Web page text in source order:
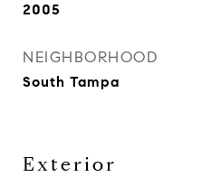
2005
NEIGHBORHOOD
South Tampa
Exterior